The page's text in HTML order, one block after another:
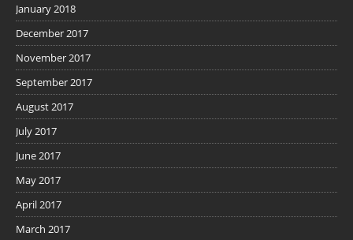
January 2018
December 2017
November 2017
September 2017
August 2017
July 2017
June 2017
May 2017
April 2017
March 2017